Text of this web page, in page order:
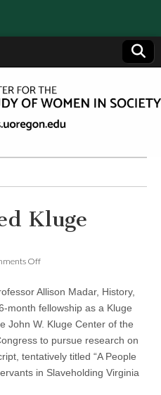
Kluge
Offon
Kluge
fellowship
Allison Madar, History,
month fellowship as a Kluge
John W. Kluge Center of the
to pursue research on
tentatively titled “A People
in Slaveholding Virginia